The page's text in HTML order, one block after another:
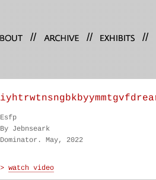
// // //
Esfp
By Jebnseark
Dominator. May, 2022